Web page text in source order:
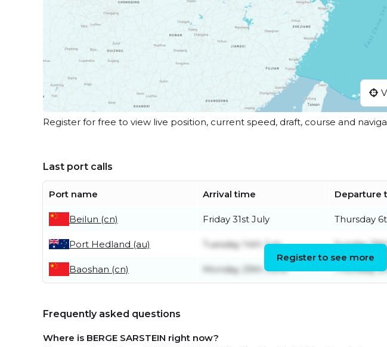
Register for free to view live position, current speed, draft, course and
Last port calls
Port name Arrival time Departure
Beilun (cn) Friday 31st July Thursday
Port Hedland (au) Tuesday 14th July Sunday
Baoshan (cn) Monday 29th June Thursday
Register to see more
Frequently asked questions
Where is BERGE SARSTEIN right now?